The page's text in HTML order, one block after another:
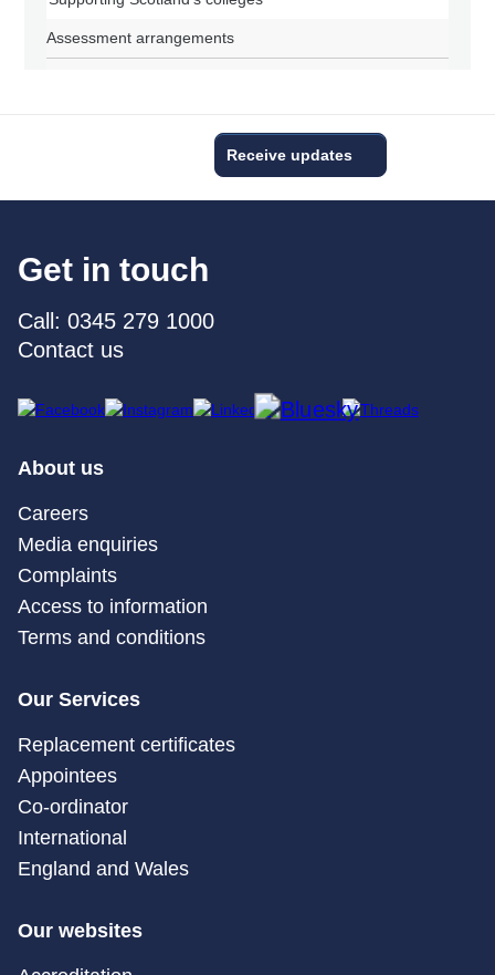
Assessment arrangements
Receive updates
Get in touch
Call: 0345 279 1000
Contact us
About us
Careers
Media enquiries
Complaints
Access to information
Terms and conditions
Our Services
Replacement certificates
Appointees
Co-ordinator
International
England and Wales
Our websites